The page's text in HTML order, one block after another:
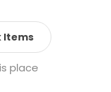
Items
place